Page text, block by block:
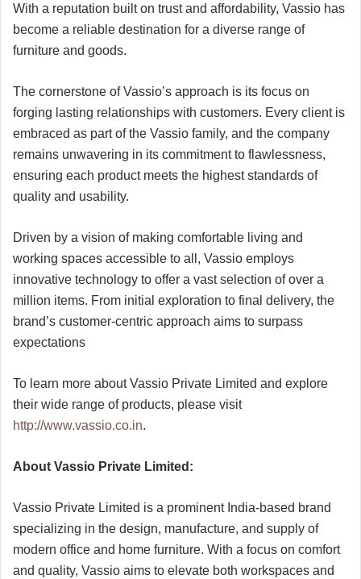
With a reputation built on trust and affordability, Vassio has
become a reliable destination for a diverse range of
furniture and goods.
The cornerstone of Vassio’s approach is its focus on
forging lasting relationships with customers. Every client is
embraced as part of the Vassio family, and the company
remains unwavering in its commitment to flawlessness,
ensuring each product meets the highest standards of
quality and usability.
Driven by a vision of making comfortable living and
working spaces accessible to all, Vassio employs
innovative technology to offer a vast selection of over a
million items. From initial exploration to final delivery, the
brand’s customer-centric approach aims to surpass
expectations
To learn more about Vassio Private Limited and explore
their wide range of products, please visit
http://www.vassio.co.in.
About Vassio Private Limited:
Vassio Private Limited is a prominent India-based brand
specializing in the design, manufacture, and supply of
modern office and home furniture. With a focus on comfort
and quality, Vassio aims to elevate both workspaces and